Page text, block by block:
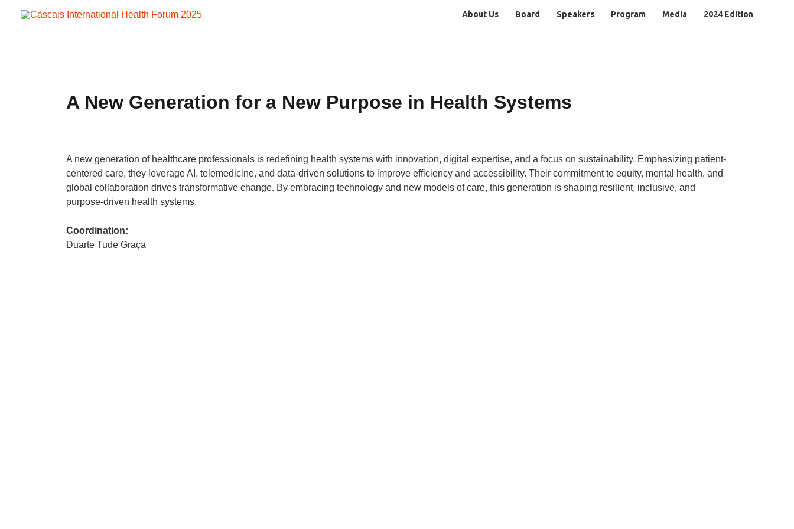
About Us Board Speakers Program Media 2024 Edition
A New Generation for a New Purpose in Health Systems
A new generation of healthcare professionals is redefining health systems with innovation, digital expertise, and a focus on sustainability. Emphasizing patient-
centered care, they leverage AI, telemedicine, and data-driven solutions to improve efficiency and accessibility. Their commitment to equity, mental health, and
global collaboration drives transformative change. By embracing technology and new models of care, this generation is shaping resilient, inclusive, and
purpose-driven health systems.
Coordination:
Duarte Tude Graça